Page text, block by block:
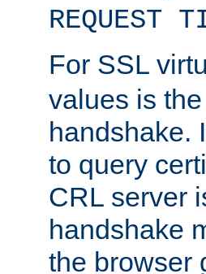
REQUEST
For SSL
values is
handshake.
to query
CRL server
handshake
the browser